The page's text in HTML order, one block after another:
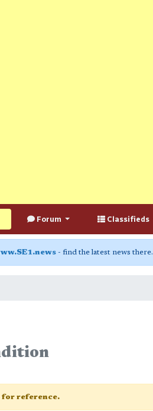
Forum Classifieds
- find the latest news there.
for reference.